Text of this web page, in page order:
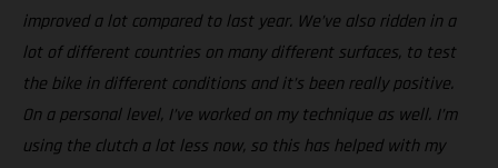
improved a lot compared to last year. We’ve also ridden in a
lot of different countries on many different surfaces, to test
the bike in different conditions and it’s been really positive.
On a personal level, I’ve worked on my technique as well. I’m
using the clutch a lot less now, so this has helped with my